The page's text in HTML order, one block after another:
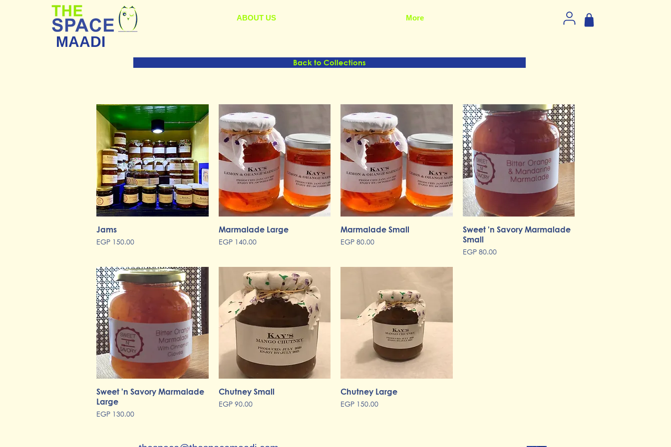
MAADI
ABOUT US More
Back to Collections
Jams
Price
EGP 150.00
Quick View
Marmalade Large
Price
EGP 140.00
Quick View
Marmalade Small
Price
EGP 80.00
Quick View
Sweet 'n Savory Marmalade
Small
Price
EGP 80.00
Quick View
Sweet 'n Savory Marmalade
Large
Price
EGP 130.00
Quick View
Chutney Small
Price
EGP 90.00
Quick View
Chutney Large
Price
EGP 150.00